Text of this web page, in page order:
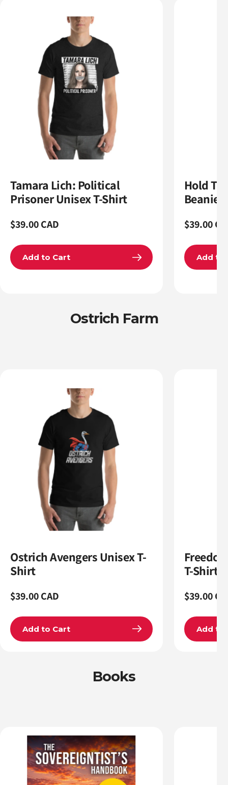
Tamara Lich: Political
Prisoner Unisex T-Shirt
Regular
$39.00 CAD
Add to Cart
Hold
Beanie
Regular
$39.00
Add to
Ostrich Farm
Ostrich Avengers Unisex T-
Shirt
Regular
$39.00 CAD
Add to Cart
T-Shirt
Regular
$39.00
Add to
Books